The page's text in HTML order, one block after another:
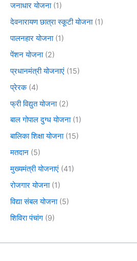
जनाधार योजना(1)
देवनारायण छात्रा स्कूटी योजना(1)
पालनहार योजना(1)
पेंशन योजना(2)
प्रधानमंत्री योजनाएं (15)
प्रेरक(4)
फ्री विद्युत योजना(2)
बाल गोपाल दुग्ध योजना(1)
बालिका शिक्षा योजना(15)
मतदान (5)
मुख्यमंत्री योजनाएं (41)
रोजगार योजना(1)
विद्या संबल योजना(5)
शिविरा पंचांग (9)